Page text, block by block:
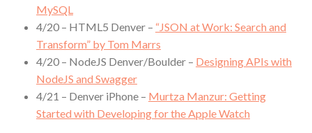
MySQL
4/20 – HTML5 Denver – “JSON at Work: Search and
Transform” by Tom Marrs
4/20 – NodeJS Denver/Boulder – Designing APIs with
NodeJS and Swagger
4/21 – Denver iPhone – Murtza Manzur: Getting
Started with Developing for the Apple Watch